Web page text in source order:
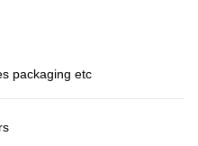
packaging etc